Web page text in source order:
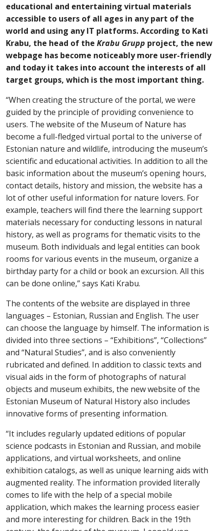
educational and entertaining virtual materials
accessible to users of all ages in any part of the
world and using any IT platforms. According to Kati
Krabu, the head of the Krabu Grupp project, the new
webpage has become noticeably more user-friendly
and todayit takes into account the interests of all
target groups, which is the most important thing.
“When creating the structure of the portal, we were
guided by the principle of providingconvenience to
users. The website of the Museum of Nature has
become a full-fledged virtual portal to the universe of
Estonian nature and wildlife, introducing the museum’s
scientific and educational activities. In addition to all the
basic information about the museum’s opening hours,
contact details, history and mission, the website has a
lot of other useful information for nature lovers. For
example, teachers will find there the learning support
materials necessary for conducting lessons in natural
history, as well as programs for thematic visits to the
museum. Both individuals and legal entities can book
rooms forvarious events in the museum, organize a
birthday party for a child or book an excursion. All this
can be done online,” says Kati Krabu.
The contents of the website are displayed in three
languages – Estonian, Russian and English. The user
can choose the language by himself. The information is
divided into three sections – “Exhibitions”, “Collections”
and “Natural Studies”, and is also conveniently
rubricated and defined. In addition to classic texts and
visual aids in the form of photographs of natural
objects and museum exhibits, the new website of the
Estonian Museum of Natural History also includes
innovative forms of presenting information.
“It includes regularly updated editions of popular
science podcasts in Estonian and Russian, and mobile
applications, and virtual worksheets, and online
exhibition catalogs, as well as unique learning aids with
augmented reality. The information provided literally
comes to life with the help of a special mobile
application, which makes the learning process easier
and more interesting for children. Back in the 19th